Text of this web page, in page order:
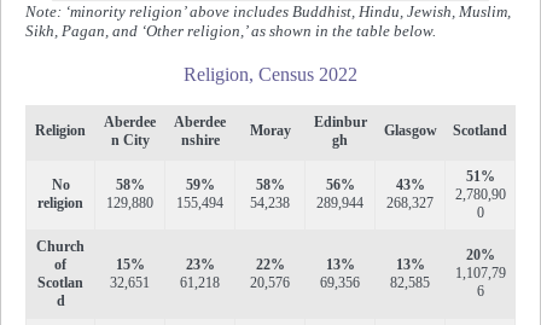
Note: ‘minority religion’ above includes Buddhist, Hindu, Jewish, Muslim,
Sikh, Pagan, and ‘Other religion,’ as shown in the table below.
Religion, Census 2022
Religion
Aberdee
n City
Aberdee
nshire
Moray
Edinbur
gh
Glasgow Scotland
No
religion
58%
129,880
59%
155,494
58%
54,238
56%
289,944
43%
268,327
51%
2,780,90
0
Church
of
Scotlan
d
15%
32,651
23%
61,218
22%
20,576
13%
69,356
13%
82,585
20%
1,107,79
6